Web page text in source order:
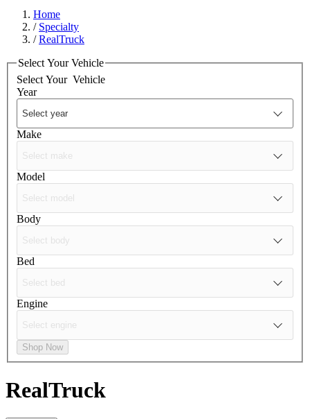
Home
/ Specialty
/RealTruck
Select Your Vehicle
Select Your Vehicle
Year
Make
Model
Body
Bed
Engine
Shop Now
RealTruck